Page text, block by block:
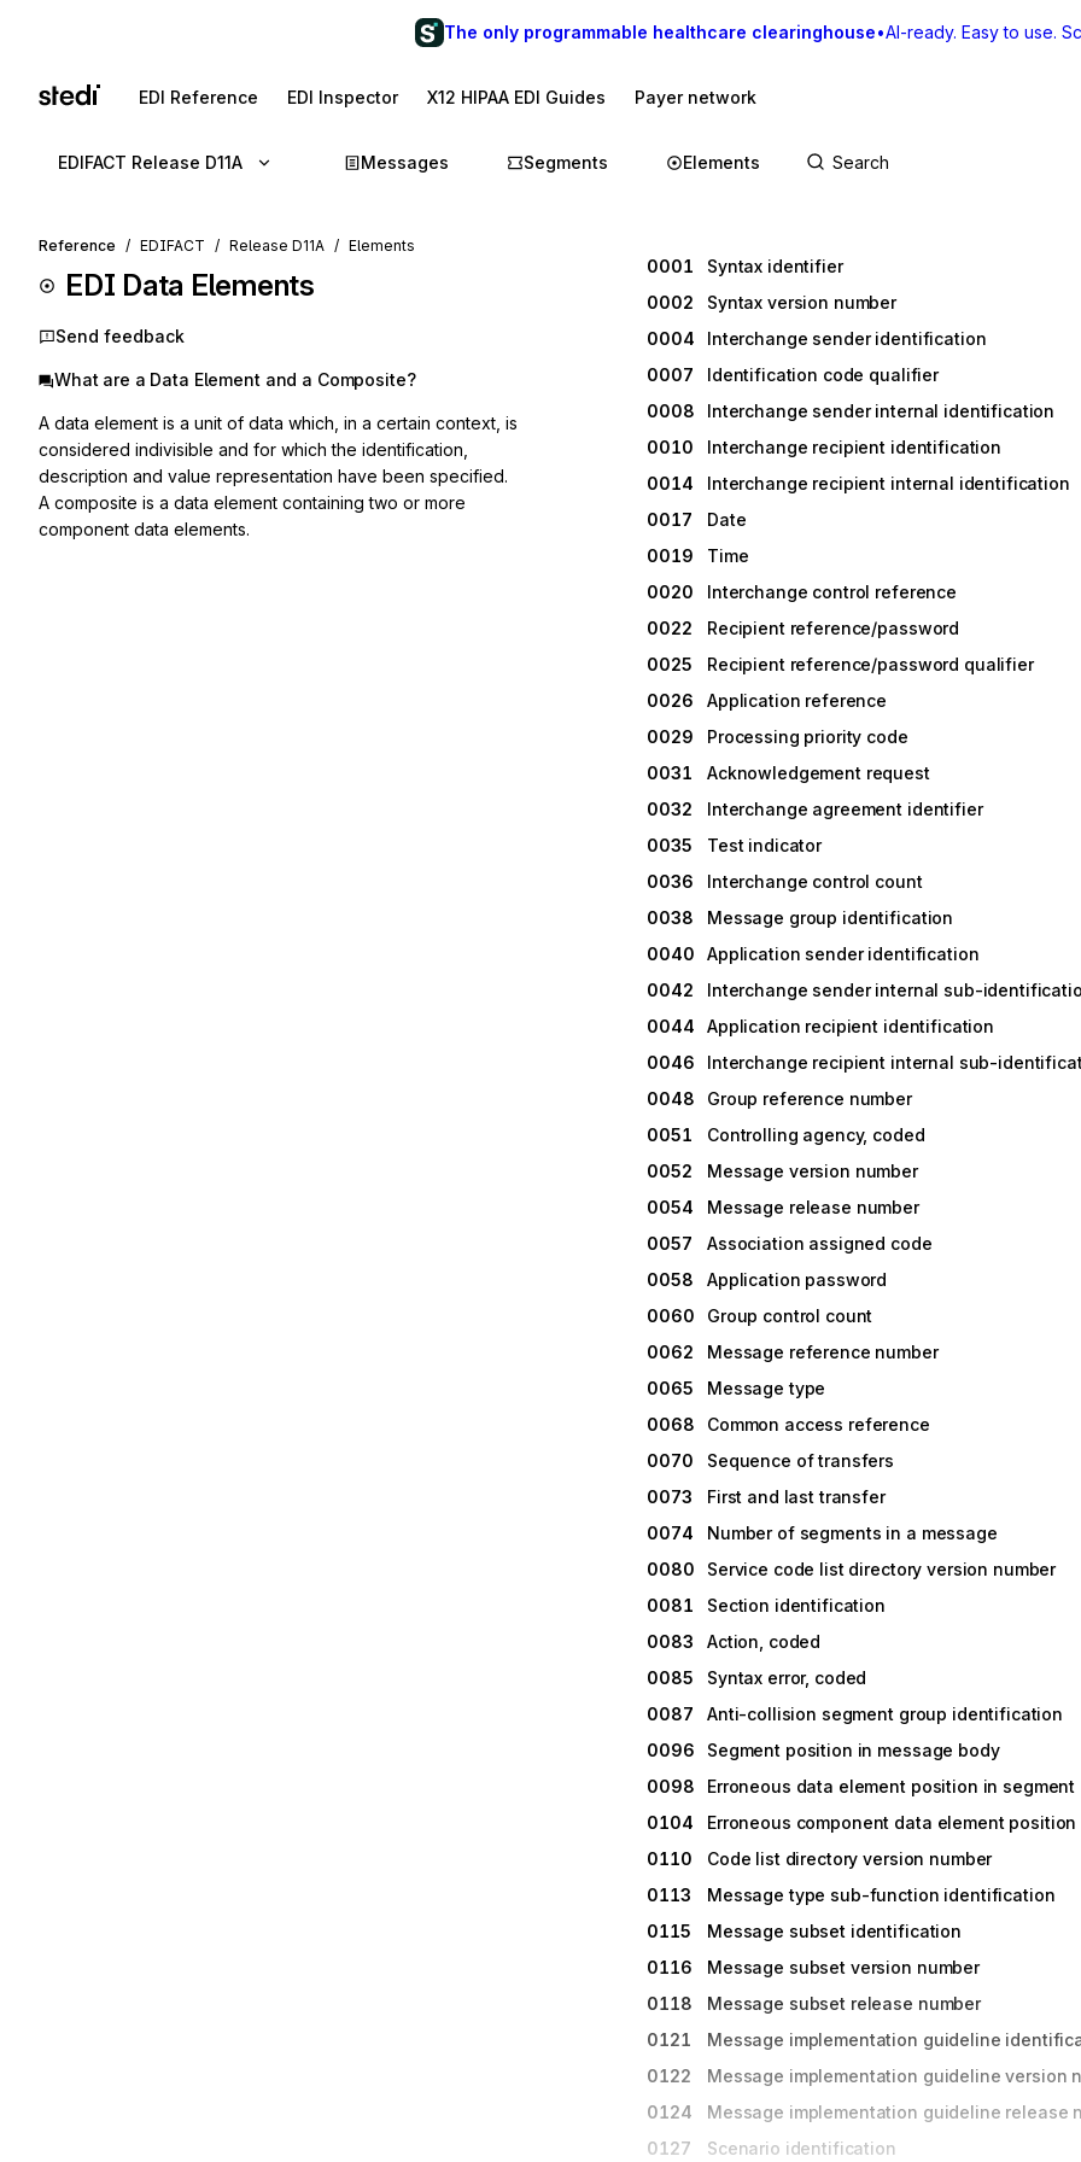
The only programmable healthcare clearinghouse•AI-ready. Easy to use.
EDI Reference EDI Inspector X12 HIPAA EDI Guides Payer network
EDIFACT Release D11A Messages Segments Elements
Reference EDIFACT Release D11A Elements
EDI Data Elements
Send feedback
What are a Data Element and a Composite?
A data element is a unit of data which, in a certain context, is
considered indivisible and for which the identification,
description and value representation have been specified.
A composite is a data element containing two or more
component data elements.
0001
Syntax identifier
0002
Syntax version number
0004
Interchange sender identification
0007
Identification code qualifier
0008
Interchange sender internal identification
0010
Interchange recipient identification
0014
Interchange recipient internal identification
0017
Date
0019
Time
0020
Interchange control reference
0022
Recipient reference/password
0025
Recipient reference/password qualifier
0026
Application reference
0029
Processing priority code
0031
Acknowledgement request
0032
Interchange agreement identifier
0035
Test indicator
0036
Interchange control count
0038
Message group identification
0040
Application sender identification
0042
Interchange sender internal sub-
0044
Application recipient identification
0046
Interchange recipient internal sub-
0048
Group reference number
0051
Controlling agency, coded
0052
Message version number
0054
Message release number
0057
Association assigned code
0058
Application password
0060
Group control count
0062
Message reference number
0065
Message type
0068
Common access reference
0070
Sequence of transfers
0073
First and last transfer
0074
Number of segments in a message
0080
Service code list directory version number
0081
Section identification
0083
Action, coded
0085
Syntax error, coded
0087
Anti-collision segment group identification
0096
Segment position in message body
0098
Erroneous data element position in segment
0104
Erroneous component data element position
0110
Code list directory version number
0113
Message type sub-function identification
0115
Message subset identification
0116
Message subset version number
0118
Message subset release number
0121
Message implementation guideline
0122
Message implementation guideline version
0124
Message implementation guideline release
0127
Scenario identification